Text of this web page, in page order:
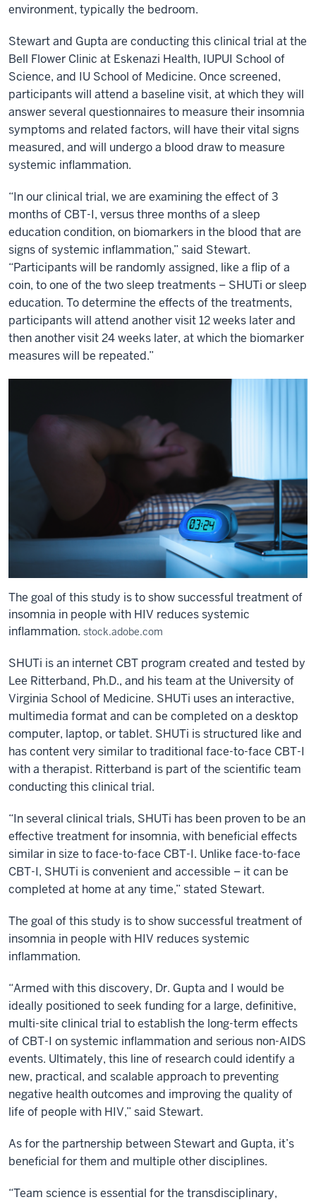
environment, typically the bedroom.
Stewart and Gupta are conducting this clinical trial at the
Bell Flower Clinic at Eskenazi Health, IUPUI School of
Science, and IU School of Medicine. Once screened,
participants will attend a baseline visit, at which they will
answer several questionnaires to measure their insomnia
symptoms and related factors, will have their vital signs
measured, and will undergo a blood draw to measure
systemic inflammation.
“In our clinical trial, we are examining the effect of 3
months of CBT-I, versus three months of a sleep
education condition, on biomarkers in the blood that are
signs of systemic inflammation,” said Stewart.
“Participants will be randomly assigned, like a flip of a
coin, to one of the two sleep treatments – SHUTi or sleep
education. To determine the effects of the treatments,
participants will attend another visit 12 weeks later and
then another visit 24 weeks later, at which the biomarker
measures will be repeated.”
The goal of this study is to show successful treatment of
insomnia in people with HIV reduces systemic
inflammation. stock.adobe.com
SHUTi is an internet CBT program created and tested by
Lee Ritterband, Ph.D., and his team at the University of
Virginia School of Medicine. SHUTi uses an interactive,
multimedia format and can be completed on a desktop
computer, laptop, or tablet. SHUTi is structured like and
has content very similar to traditional face-to-face CBT-I
with a therapist. Ritterband is part of the scientific team
conducting this clinical trial.
“In several clinical trials, SHUTi has been proven to be an
effective treatment for insomnia, with beneficial effects
similar in size to face-to-face CBT-I. Unlike face-to-face
CBT-I, SHUTi is convenient and accessible – it can be
completed at home at any time,” stated Stewart.
The goal of this study is to show successful treatment of
insomnia in people with HIV reduces systemic
inflammation.
“Armed with this discovery, Dr. Gupta and I would be
ideally positioned to seek funding for a large, definitive,
multi-site clinical trial to establish the long-term effects
of CBT-I on systemic inflammation and serious non-AIDS
events. Ultimately, this line of research could identify a
new, practical, and scalable approach to preventing
negative health outcomes and improving the quality of
life of people with HIV,” said Stewart.
As for the partnership between Stewart and Gupta, it’s
beneficial for them and multiple other disciplines.
“Team science is essential for the transdisciplinary,